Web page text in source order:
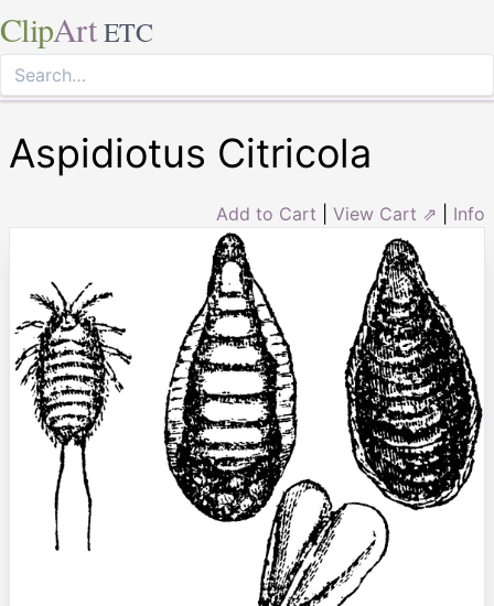
ClipArt ETC
Aspidiotus Citricola
Add to Cart View Cart ⇗ Info